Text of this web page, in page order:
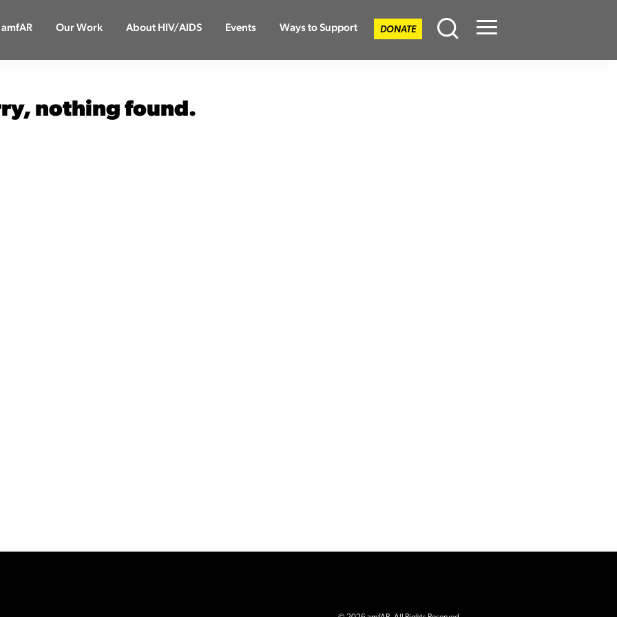
Our Work About HIV/AIDS Events Ways to Support DONATE Menu
nothing found.